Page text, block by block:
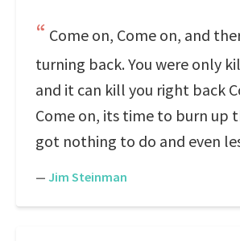
Come on, Come on, and
turning back. You were only
and it can kill you right back
Come on, its time to burn up
got nothing to do and even
— Jim Steinman